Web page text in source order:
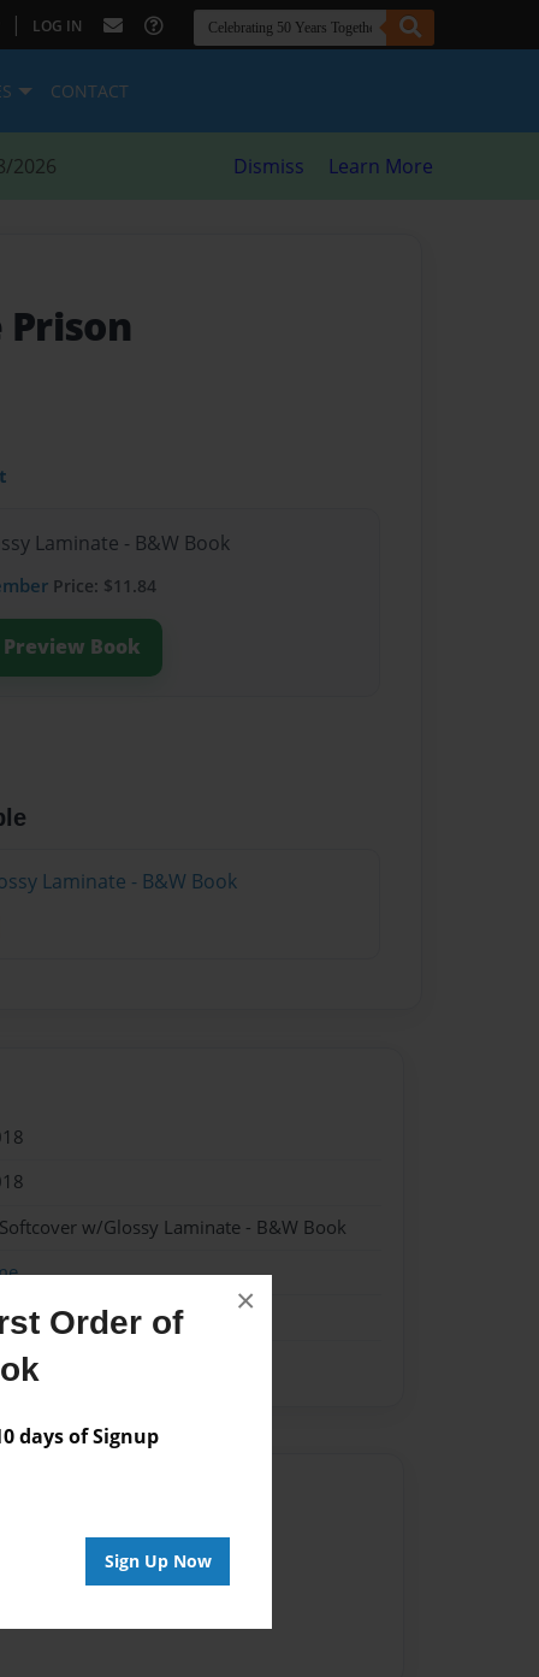
Order of
days of Signup
Sign Up Now
×
| LOG IN
CONTACT
2026 Dismiss Learn More
Laminate - B&W Book
Price: $11.84
Preview Book
Laminate - B&W Book
w/Glossy Laminate - B&W Book
for this book.